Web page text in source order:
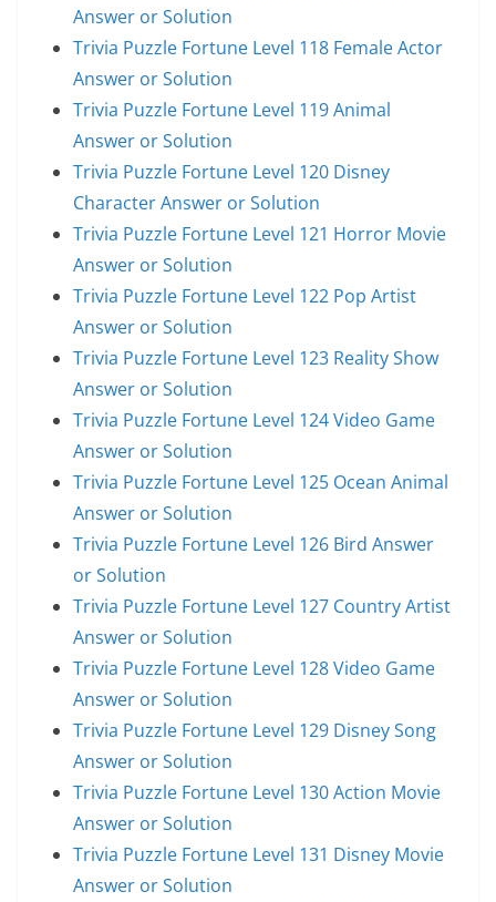
Answer or Solution
Trivia Puzzle Fortune Level 118 Female Actor
Answer or Solution
Trivia Puzzle Fortune Level 119 Animal
Answer or Solution
Trivia Puzzle Fortune Level 120 Disney
Character Answer or Solution
Trivia Puzzle Fortune Level 121 Horror Movie
Answer or Solution
Trivia Puzzle Fortune Level 122 Pop Artist
Answer or Solution
Trivia Puzzle Fortune Level 123 Reality Show
Answer or Solution
Trivia Puzzle Fortune Level 124 Video Game
Answer or Solution
Trivia Puzzle Fortune Level 125 Ocean Animal
Answer or Solution
Trivia Puzzle Fortune Level 126 Bird Answer
or Solution
Trivia Puzzle Fortune Level 127 Country Artist
Answer or Solution
Trivia Puzzle Fortune Level 128 Video Game
Answer or Solution
Trivia Puzzle Fortune Level 129 Disney Song
Answer or Solution
Trivia Puzzle Fortune Level 130 Action Movie
Answer or Solution
Trivia Puzzle Fortune Level 131 Disney Movie
Answer or Solution